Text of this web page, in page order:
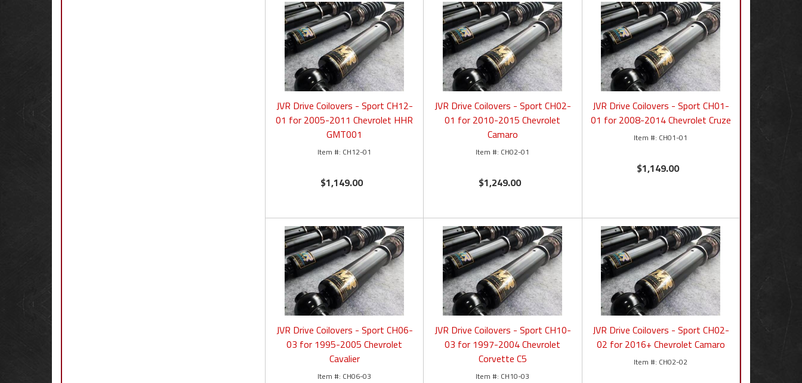
JVR Drive Coilovers - Sport CH12-
01 for 2005-2011 Chevrolet HHR
GMT001
CH12-01
$1,149.00
JVR Drive Coilovers - Sport CH02-
01 for 2010-2015 Chevrolet
Camaro
CH02-01
$1,249.00
JVR Drive Coilovers - Sport CH01-
01 for 2008-2014 Chevrolet Cruze
CH01-01
$1,149.00
JVR Drive Coilovers - Sport CH06-
03 for 1995-2005 Chevrolet
Cavalier
CH06-03
JVR Drive Coilovers - Sport CH10-
03 for 1997-2004 Chevrolet
Corvette C5
CH10-03
JVR Drive Coilovers - Sport CH02-
02 for 2016+ Chevrolet Camaro
CH02-02